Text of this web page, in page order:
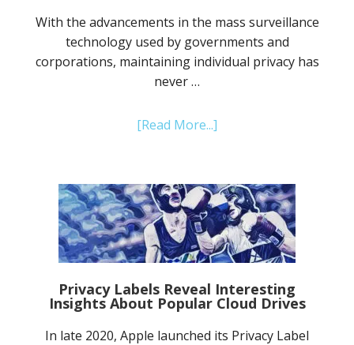
With the advancements in the mass surveillance
technology used by governments and
corporations, maintaining individual privacy has
never …
[Read More...]
be
a
Human
Right?
Privacy Labels Reveal Interesting
Insights About Popular Cloud Drives
In late 2020, Apple launched its Privacy Label